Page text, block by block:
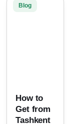
Blog
How to
Get from
Tashkent